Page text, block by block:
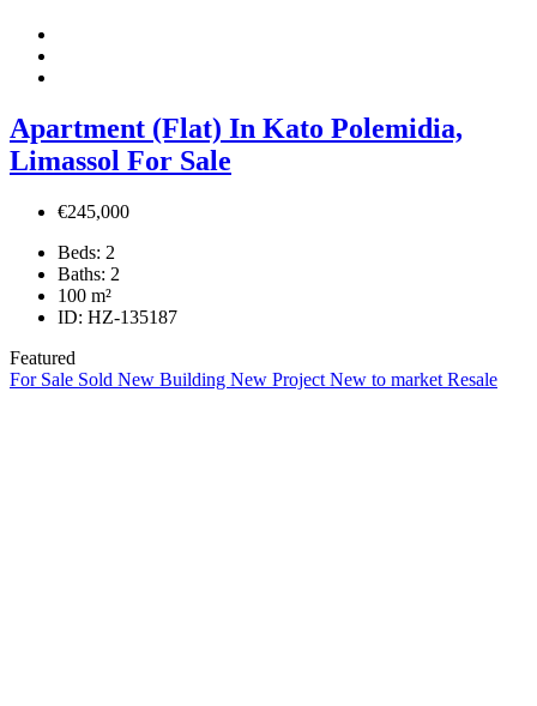
Apartment (Flat) In Kato Polemidia,
Limassol For Sale
€245,000
Beds: 2
Baths: 2
100 m²
ID: HZ-135187
Featured
For Sale Sold New Building New Project New to market Resale